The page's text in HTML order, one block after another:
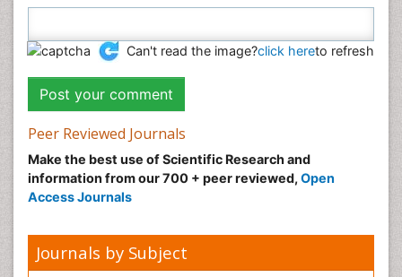
Can't read the image?click hereto refresh
Peer Reviewed Journals
Make the best use of Scientific Research and
information from our 700 + peer reviewed, Open
Access Journals
Journals by Subject